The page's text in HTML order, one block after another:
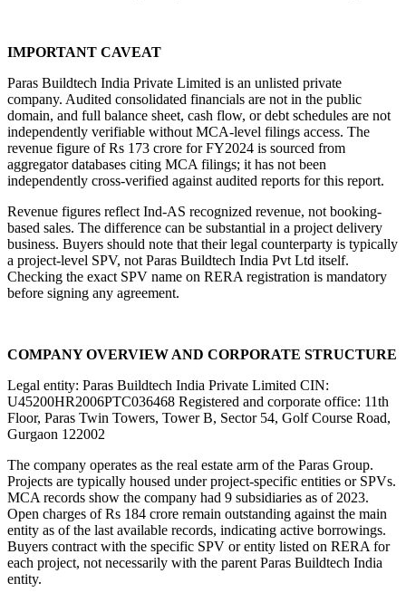
IMPORTANT CAVEAT
Paras Buildtech India Private Limited is an unlisted private
company. Audited consolidated financials are not in the public
domain, and full balance sheet, cash flow, or debt schedules are not
independently verifiable without MCA-level filings access. The
revenue figure of Rs 173 crore for FY2024 is sourced from
aggregator databases citing MCA filings; it has not been
independently cross-verified against audited reports for this report.
Revenue figures reflect Ind-AS recognized revenue, not booking-
based sales. The difference can be substantial in a project delivery
business. Buyers should note that their legal counterparty is typically
a project-level SPV, not Paras Buildtech India Pvt Ltd itself.
Checking the exact SPV name on RERA registration is mandatory
before signing any agreement.
COMPANY OVERVIEW AND CORPORATE STRUCTURE
Legal entity: Paras Buildtech India Private Limited CIN:
U45200HR2006PTC036468 Registered and corporate office: 11th
Floor, Paras Twin Towers, Tower B, Sector 54, Golf Course Road,
Gurgaon 122002
The company operates as the real estate arm of the Paras Group.
Projects are typically housed under project-specific entities or SPVs.
MCA records show the company had 9 subsidiaries as of 2023.
Open charges of Rs 184 crore remain outstanding against the main
entity as of the last available records, indicating active borrowings.
Buyers contract with the specific SPV or entity listed on RERA for
each project, not necessarily with the parent Paras Buildtech India
entity.